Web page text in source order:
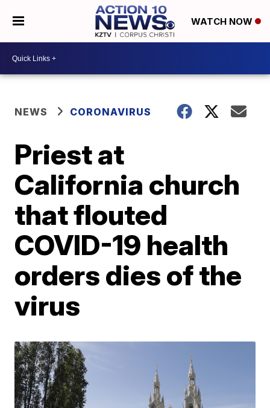
WATCH NOW
NEWS CORONAVIRUS
Priest at
California church
that flouted
COVID-19 health
orders dies of the
virus